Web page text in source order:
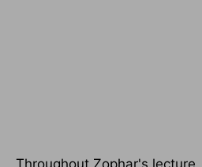
Throughout Zophar's